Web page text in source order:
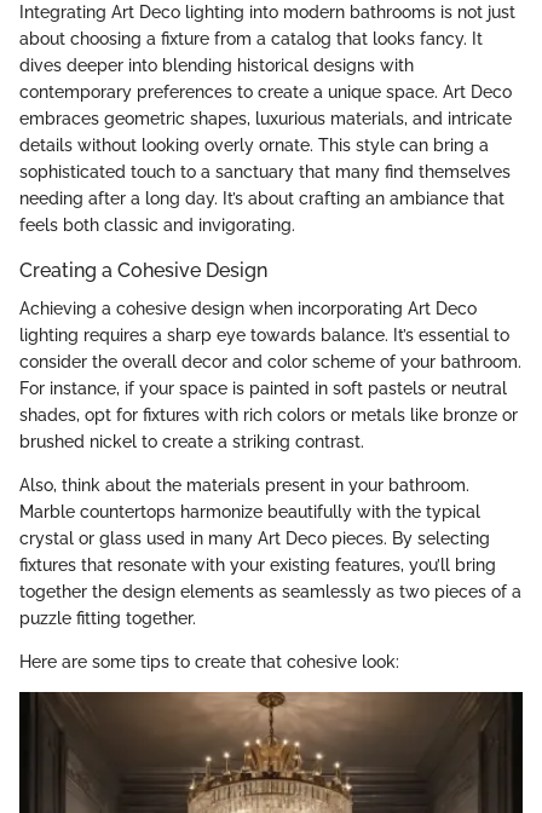
Integrating Art Deco lighting into modern bathrooms is not just
about choosing a fixture from a catalog that looks fancy. It
dives deeper into blending historical designs with
contemporary preferences to create a unique space. Art Deco
embraces geometric shapes, luxurious materials, and intricate
details without looking overly ornate. This style can bring a
sophisticated touch to a sanctuary that many find themselves
needing after a long day. It’s about crafting an ambiance that
feels both classic and invigorating.
Creating a Cohesive Design
Achieving a cohesive design when incorporating Art Deco
lighting requires a sharp eye towards balance. It’s essential to
consider the overall decor and color scheme of your bathroom.
For instance, if your space is painted in soft pastels or neutral
shades, opt for fixtures with rich colors or metals like bronze or
brushed nickel to create a striking contrast.
Also, think about the materials present in your bathroom.
Marble countertops harmonize beautifully with the typical
crystal or glass used in many Art Deco pieces. By selecting
fixtures that resonate with your existing features, you’ll bring
together the design elements as seamlessly as two pieces of a
puzzle fitting together.
Here are some tips to create that cohesive look: